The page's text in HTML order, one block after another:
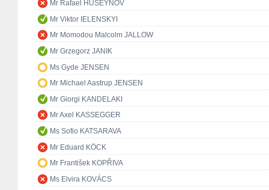
Mr Rafael HUSEYNOV
Mr Viktor IELENSKYI
Mr Momodou Malcolm JALLOW
Mr Grzegorz JANIK
Ms Gyde JENSEN
Mr Michael Aastrup JENSEN
Mr Giorgi KANDELAKI
Mr Axel KASSEGGER
Ms Sofio KATSARAVA
Mr Eduard KÖCK
Mr František KOPŘIVA
Ms Elvira KOVÁCS